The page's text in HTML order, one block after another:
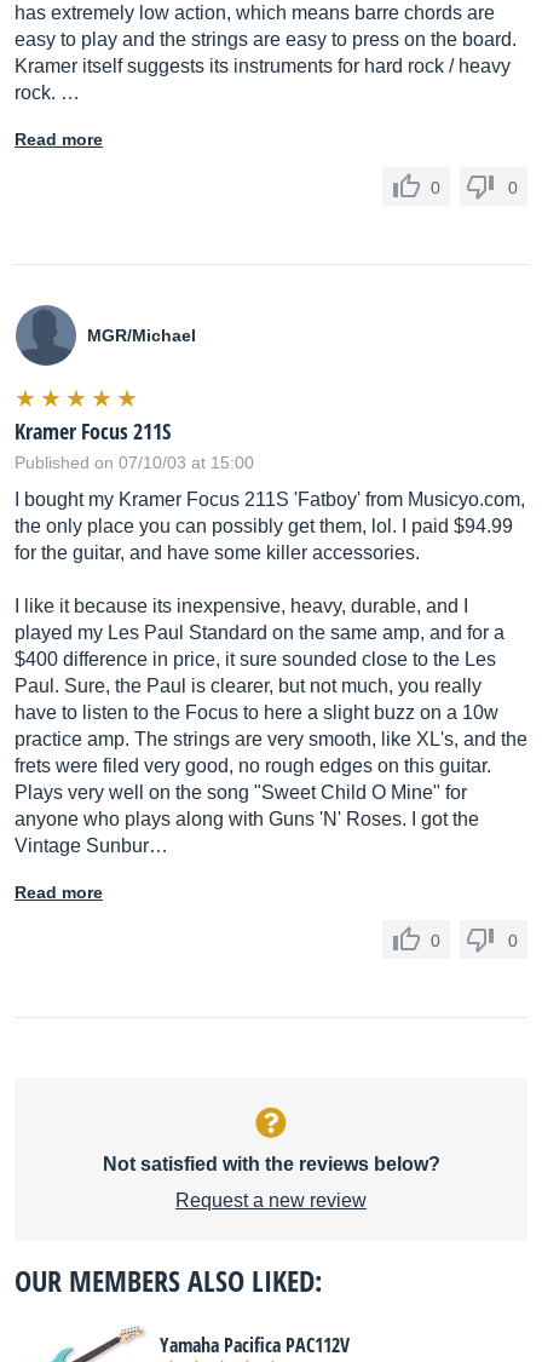
has extremely low action, which means barre chords are
easy to play and the strings are easy to press on the board.
Kramer itself suggests its instruments for hard rock / heavy
rock. …
Read more
0 0
MGR/Michael
Kramer Focus 211S
Published on 07/10/03 at 15:00
I bought my Kramer Focus 211S 'Fatboy' from Musicyo.com,
the only place you can possibly get them, lol. I paid $94.99
for the guitar, and have some killer accessories.
I like it because its inexpensive, heavy, durable, and I
played my Les Paul Standard on the same amp, and for a
$400 difference in price, it sure sounded close to the Les
Paul. Sure, the Paul is clearer, but not much, you really
have to listen to the Focus to here a slight buzz on a 10w
practice amp. The strings are very smooth, like XL's, and the
frets were filed very good, no rough edges on this guitar.
Plays very well on the song "Sweet Child O Mine" for
anyone who plays along with Guns 'N' Roses. I got the
Vintage Sunbur…
Read more
0 0
Not satisfied with the reviews below?
Request a new review
OUR MEMBERS ALSO LIKED:
Yamaha Pacifica PAC112V